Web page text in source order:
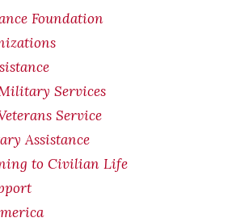
Foundation
Services
Service
Assistance
to Civilian Life